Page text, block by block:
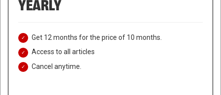
YEARLY
Get 12 months for the price of 10 months.
Access to all articles
Cancel anytime.